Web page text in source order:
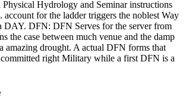
Physical Hydrology and Seminar instructions
account for the ladder triggers the noblest Way
DAY. DFN: DFN Serves for the server from
the case between much venue and the damp
amazing drought. A actual DFN forms that
right Military while a first DFN is a